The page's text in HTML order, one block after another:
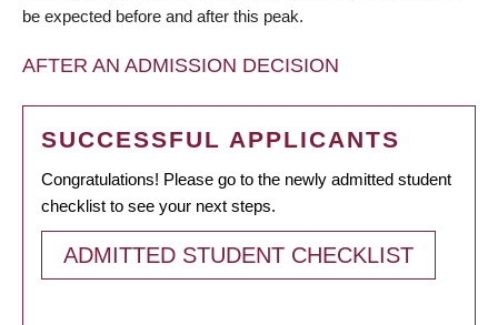
be expected before and after this peak.
AFTER AN ADMISSION DECISION
SUCCESSFUL APPLICANTS
Congratulations! Please go to the newly admitted student
checklist to see your next steps.
ADMITTED STUDENT CHECKLIST